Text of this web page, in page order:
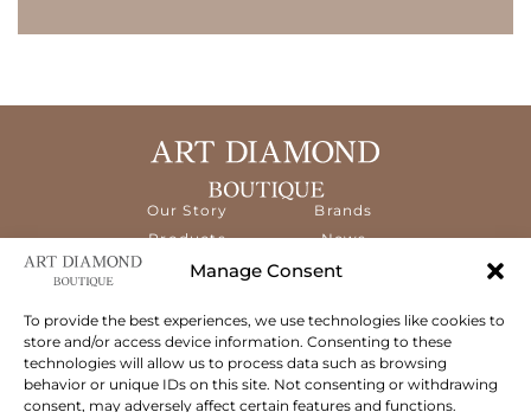
Manage Consent
To provide the best experiences, we use technologies like cookies to
store and/or access device information. Consenting to these
technologies will allow us to process data such as browsing
behavior or unique IDs on this site. Not consenting or withdrawing
consent, may adversely affect certain features and functions.
Our Story
Products
Services
Brands
News
Contact
The ART Diamond Boutique is a new,
specialised concept store dedicated to
delivering the highest quality gems and an